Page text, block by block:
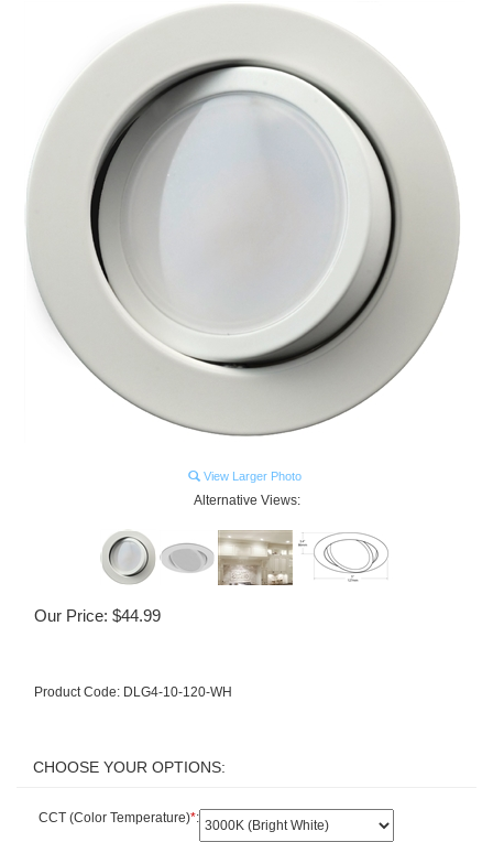
View Larger Photo
Alternative Views:
Our Price: $44.99
Product Code: DLG4-10-120-WH
CCT (Color Temperature)*: